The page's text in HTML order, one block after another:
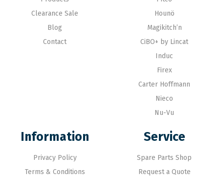
Clearance Sale
Blog
Contact
Hounö
Magikitch’n
CiBO+ by Lincat
Induc
Firex
Carter Hoffmann
Nieco
Nu-Vu
Information
Privacy Policy
Terms & Conditions
Service
Spare Parts Shop
Request a Quote